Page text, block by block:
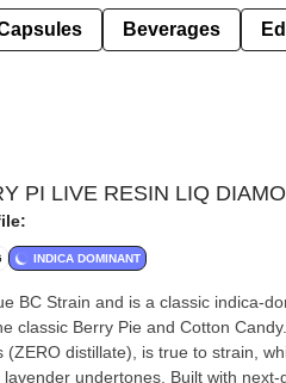
Beverages
PI LIVE RESIN LIQ
INDICA DOMINANT
BC Strain and is a classic indica-
classic Berry Pie and Cotton
(ZERO distillate), is true to strain,
undertones. Built with